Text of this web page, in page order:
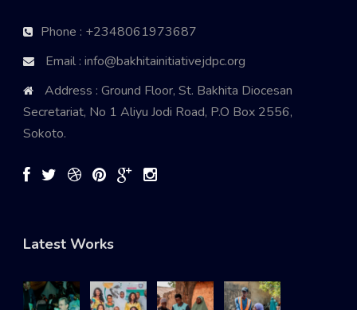
Phone : +2348061973687
Email : info@bakhitainitiativejdpc.org
Address : Ground Floor, St. Bakhita Diocesan
Secretariat, No 1 Aliyu Jodi Road, P.O Box 2556,
Sokoto.
Latest Works